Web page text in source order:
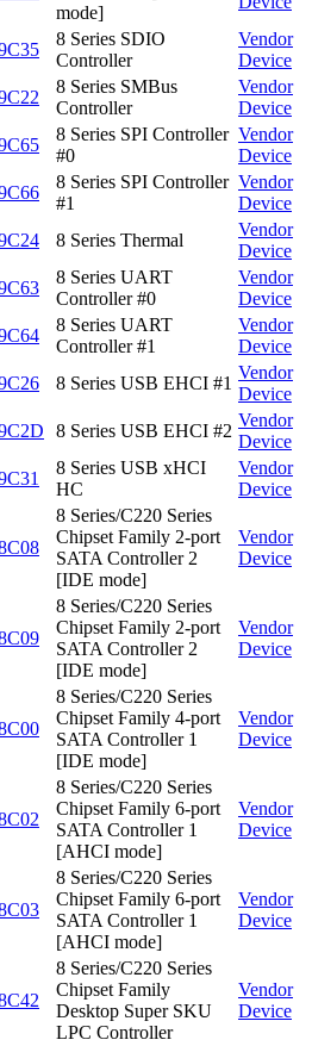
mode]
8 Series SDIO
Controller
Vendor
Device
8 Series SMBus
Controller
Vendor
Device
8 Series SPI Controller
#0
Vendor
Device
8 Series SPI Controller
#1
Vendor
Device
8 Series Thermal
Vendor
Device
8 Series UART
Controller #0
Vendor
Device
8 Series UART
Controller #1
Vendor
Device
8 Series USB EHCI #1
Vendor
Device
8 Series USB EHCI #2
Vendor
Device
8 Series USB xHCI
HC
Vendor
Device
8 Series/C220 Series
Chipset Family 2-port
SATA Controller 2
[IDE mode]
Vendor
Device
8 Series/C220 Series
Chipset Family 2-port
SATA Controller 2
[IDE mode]
Vendor
Device
8 Series/C220 Series
Chipset Family 4-port
SATA Controller 1
[IDE mode]
Vendor
Device
8 Series/C220 Series
Chipset Family 6-port
SATA Controller 1
[AHCI mode]
Vendor
Device
8 Series/C220 Series
Chipset Family 6-port
SATA Controller 1
[AHCI mode]
Vendor
Device
8 Series/C220 Series
Chipset Family
Desktop Super SKU
LPC Controller
Vendor
Device